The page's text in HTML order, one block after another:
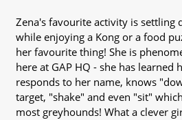
Zena's favourite activity is settling
while enjoying a Kong or a food
her favourite thing! She is
here at GAP HQ - she has learned
responds to her name, knows
target, "shake" and even "sit"
most greyhounds! What a clever